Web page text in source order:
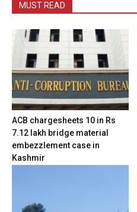
MUST READ
ACB chargesheets 10 in Rs
7.12 lakh bridge material
embezzlement case in
Kashmir